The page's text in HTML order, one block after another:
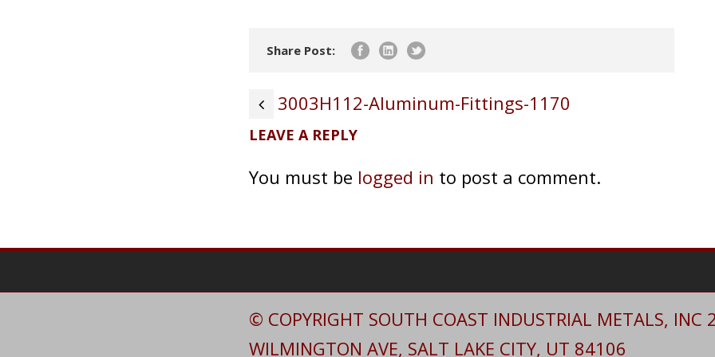
Share Post:
3003H112-Aluminum-Fittings-1170
LEAVE A REPLY
You must be logged in to post a comment.
© COPYRIGHT SOUTH COAST INDUSTRIAL METALS, INC
WILMINGTON AVE, SALT LAKE CITY, UT 84106